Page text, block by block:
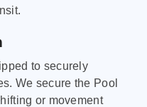
to securely
We secure the Pool
or movement